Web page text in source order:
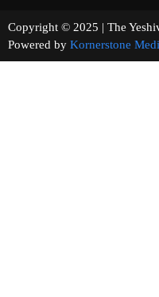
Copyright © 2025 | The
Powered by Kornerstone